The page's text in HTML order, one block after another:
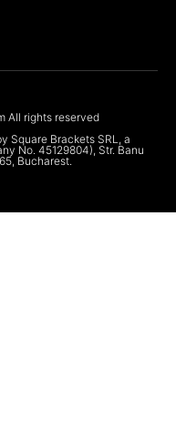
All rights reserved
Square Brackets SRL, a
No. 45129804), Str. Banu
Bucharest.